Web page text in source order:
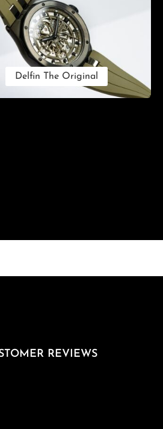
Delfin The Original
REVIEWS